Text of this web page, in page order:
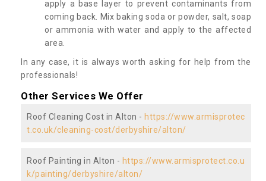
apply a base layer to prevent contaminants from
coming back. Mix baking soda or powder, salt, soap
or ammonia with water and apply to the affected
area.
In any case, it is always worth asking for help from the
professionals!
Other Services We Offer
Roof Cleaning Cost in Alton - https://www.armisprotec
t.co.uk/cleaning-cost/derbyshire/alton/
Roof Painting in Alton - https://www.armisprotect.co.u
k/painting/derbyshire/alton/